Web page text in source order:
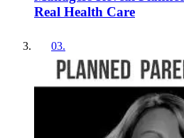
Real Health Care
03.